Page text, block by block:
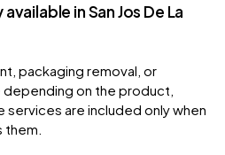
in San Jos De La
packaging removal, or
depending on the product,
services are included only when
them.